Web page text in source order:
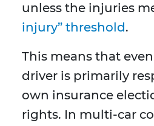
unless the injuries
injury” threshold.
This means that
driver is primarily
own insurance
rights. In multi-car